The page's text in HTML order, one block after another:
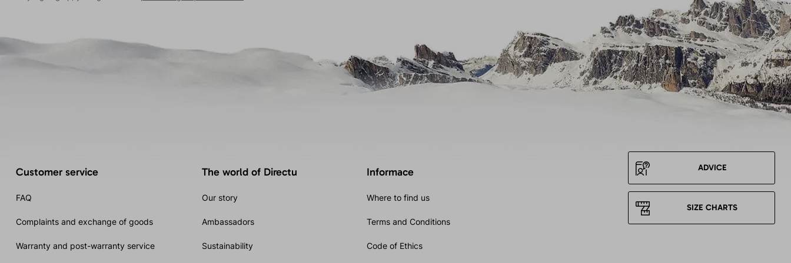
Customer service
FAQ
Complaints and exchange of goods
Warranty and post-warranty service
The world of Directu
Our story
Ambassadors
Sustainability
Informace
Where to find us
Terms and Conditions
Code of Ethics
ADVICE
SIZE CHARTS